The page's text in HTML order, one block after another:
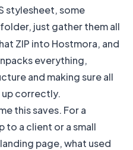
stylesheet, some
folder, just gather them all
ZIP into Hostmora, and
everything,
and making sure all
up correctly.
this saves. For a
to a client or a small
page, what used